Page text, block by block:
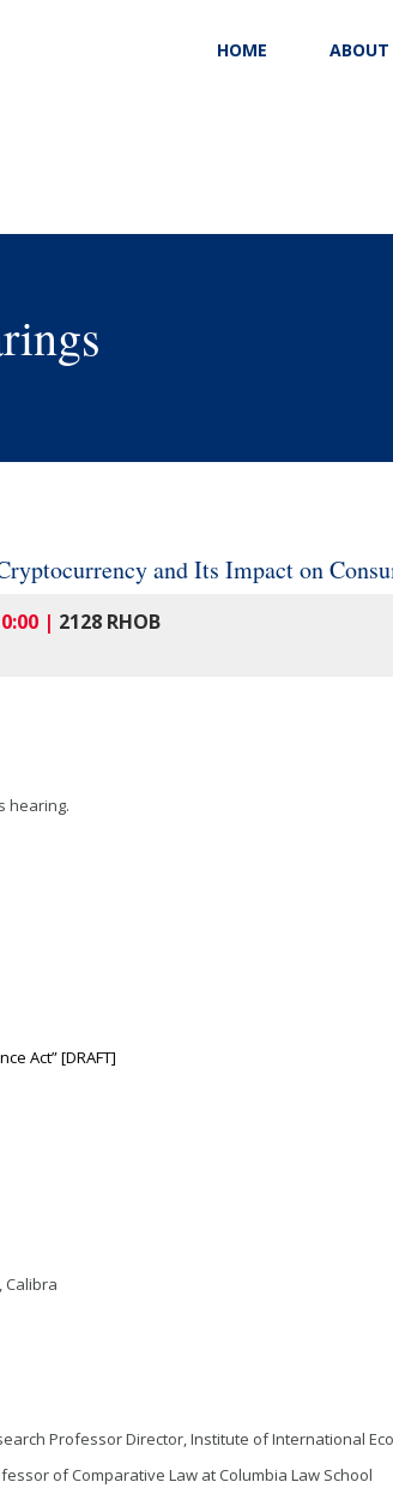
HOME ABOUT
and Its Impact on
| 2128 RHOB
hearing.
Act” [DRAFT]
Calibra
Professor Director, Institute of International
of Comparative Law at Columbia Law School